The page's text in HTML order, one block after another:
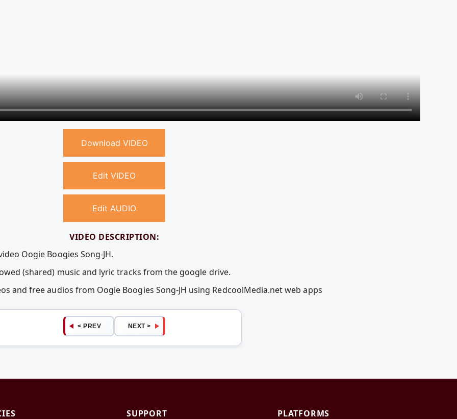
Download VIDEO
Edit VIDEO
Edit AUDIO
VIDEO DESCRIPTION:
Oogie Boogies Song-JH.
(shared) music and lyric tracks from the google drive.
and free audios from Oogie Boogies Song-JH using RedcoolMedia.net web apps
< PREV NEXT >
SUPPORT PLATFORMS